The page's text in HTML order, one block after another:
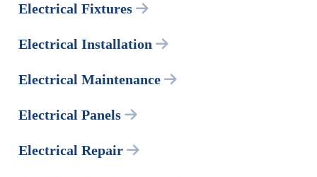
Electrical Fixtures
Electrical Installation
Electrical Maintenance
Electrical Panels
Electrical Repair